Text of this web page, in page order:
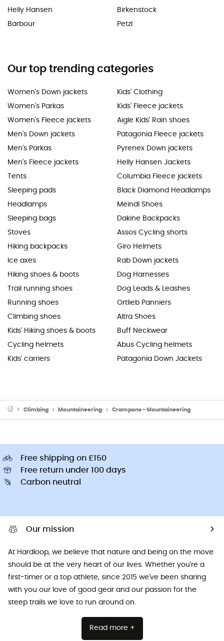
Helly Hansen
Barbour
Birkenstock
Petzl
Our top trending categories
Women's Down jackets
Women's Parkas
Women's Fleece jackets
Men's Down jackets
Men's Parkas
Men's Fleece jackets
Tents
Sleeping pads
Headlamps
Sleeping bags
Stoves
Hiking backpacks
Ice axes
Hiking shoes & boots
Trail running shoes
Running shoes
Climbing shoes
Kids' Hiking shoes & boots
Cycling helmets
Kids' carriers
Kids' Clothing
Kids' Fleece jackets
Aigle Kids' Rain shoes
Patagonia Fleece jackets
Pyrenex Down jackets
Helly Hansen Jackets
Columbia Fleece jackets
Black Diamond Headlamps
Meindl Shoes
Dakine Backpacks
Assos Cycling shorts
Giro Helmets
Rab Down jackets
Dog Harnesses
Dog Leads & Leashes
Ortlieb Panniers
Altra Shoes
Buff Neckwear
Abus Cycling helmets
Patagonia Down Jackets
Climbing Mountaineering Crampons - Mountaineering
Free shipping on £150
Free return under 100 days
Carbon neutral
Our mission
At Hardloop, we believe that nature and being on the move
should be at the very heart of our lives. Whether you're a
first-timer or a top athlete, since 2015 we've been sharing
with you our love of good gear and our passion for the
steep trails we love to run around on.
Read more +